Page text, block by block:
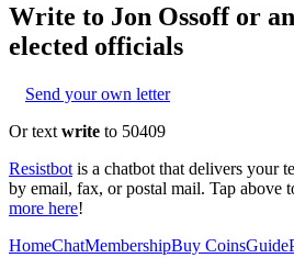
Write to Jon Ossoffor
elected officials
Send your own letter
Or text write to 50409
Resistbot is a chatbot that delivers your
by email, fax, or postal mail. Tap above
more here!
HomeChatMembershipBuy CoinsGuide